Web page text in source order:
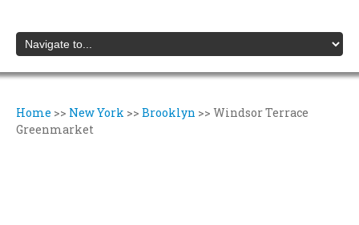
Home >> New York >> Brooklyn >> Windsor Terrace
Greenmarket